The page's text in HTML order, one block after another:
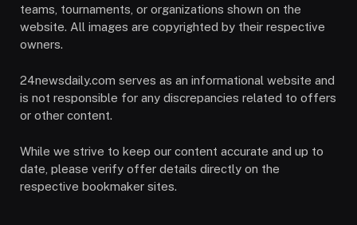
teams, tournaments, or organizations shown on the
website. All images are copyrighted by their respective
owners.
24newsdaily.com serves as an informational website and
is not responsible for any discrepancies related to offers
or other content.
While we strive to keep our content accurate and up to
date, please verify offer details directly on the
respective bookmaker sites.